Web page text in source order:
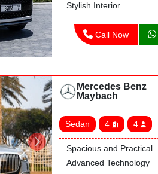
Stylish Interior
Call Now
Mercedes Benz
Maybach
Sedan 4 4
Spacious and Practical
Advanced Technology